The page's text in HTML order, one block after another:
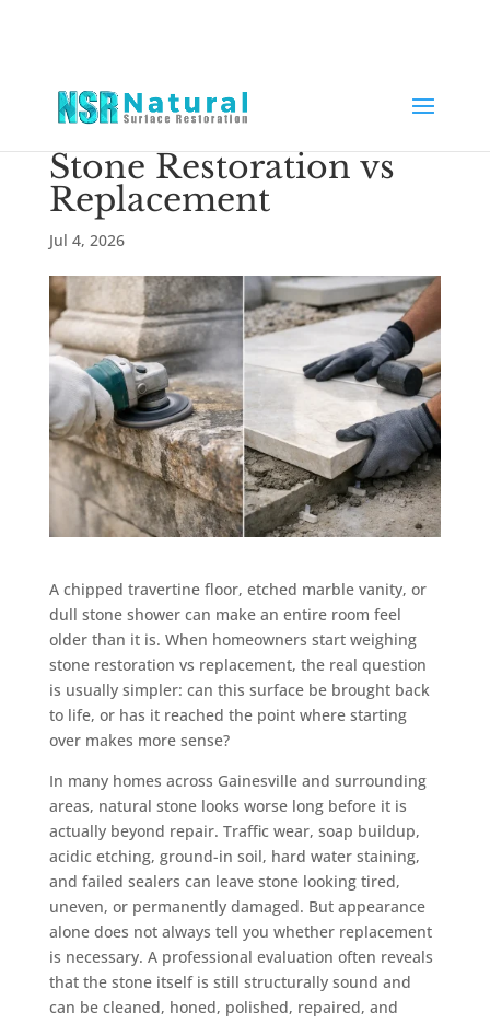
Stone Restoration vs
Replacement
Jul 4, 2026
A chipped travertine floor, etched marble vanity, or
dull stone shower can make an entire room feel
older than it is. When homeowners start weighing
stone restoration vs replacement, the real question
is usually simpler: can this surface be brought back
to life, or has it reached the point where starting
over makes more sense?
In many homes across Gainesville and surrounding
areas, natural stone looks worse long before it is
actually beyond repair. Traffic wear, soap buildup,
acidic etching, ground-in soil, hard water staining,
and failed sealers can leave stone looking tired,
uneven, or permanently damaged. But appearance
alone does not always tell you whether replacement
is necessary. A professional evaluation often reveals
that the stone itself is still structurally sound and
can be cleaned, honed, polished, repaired, and